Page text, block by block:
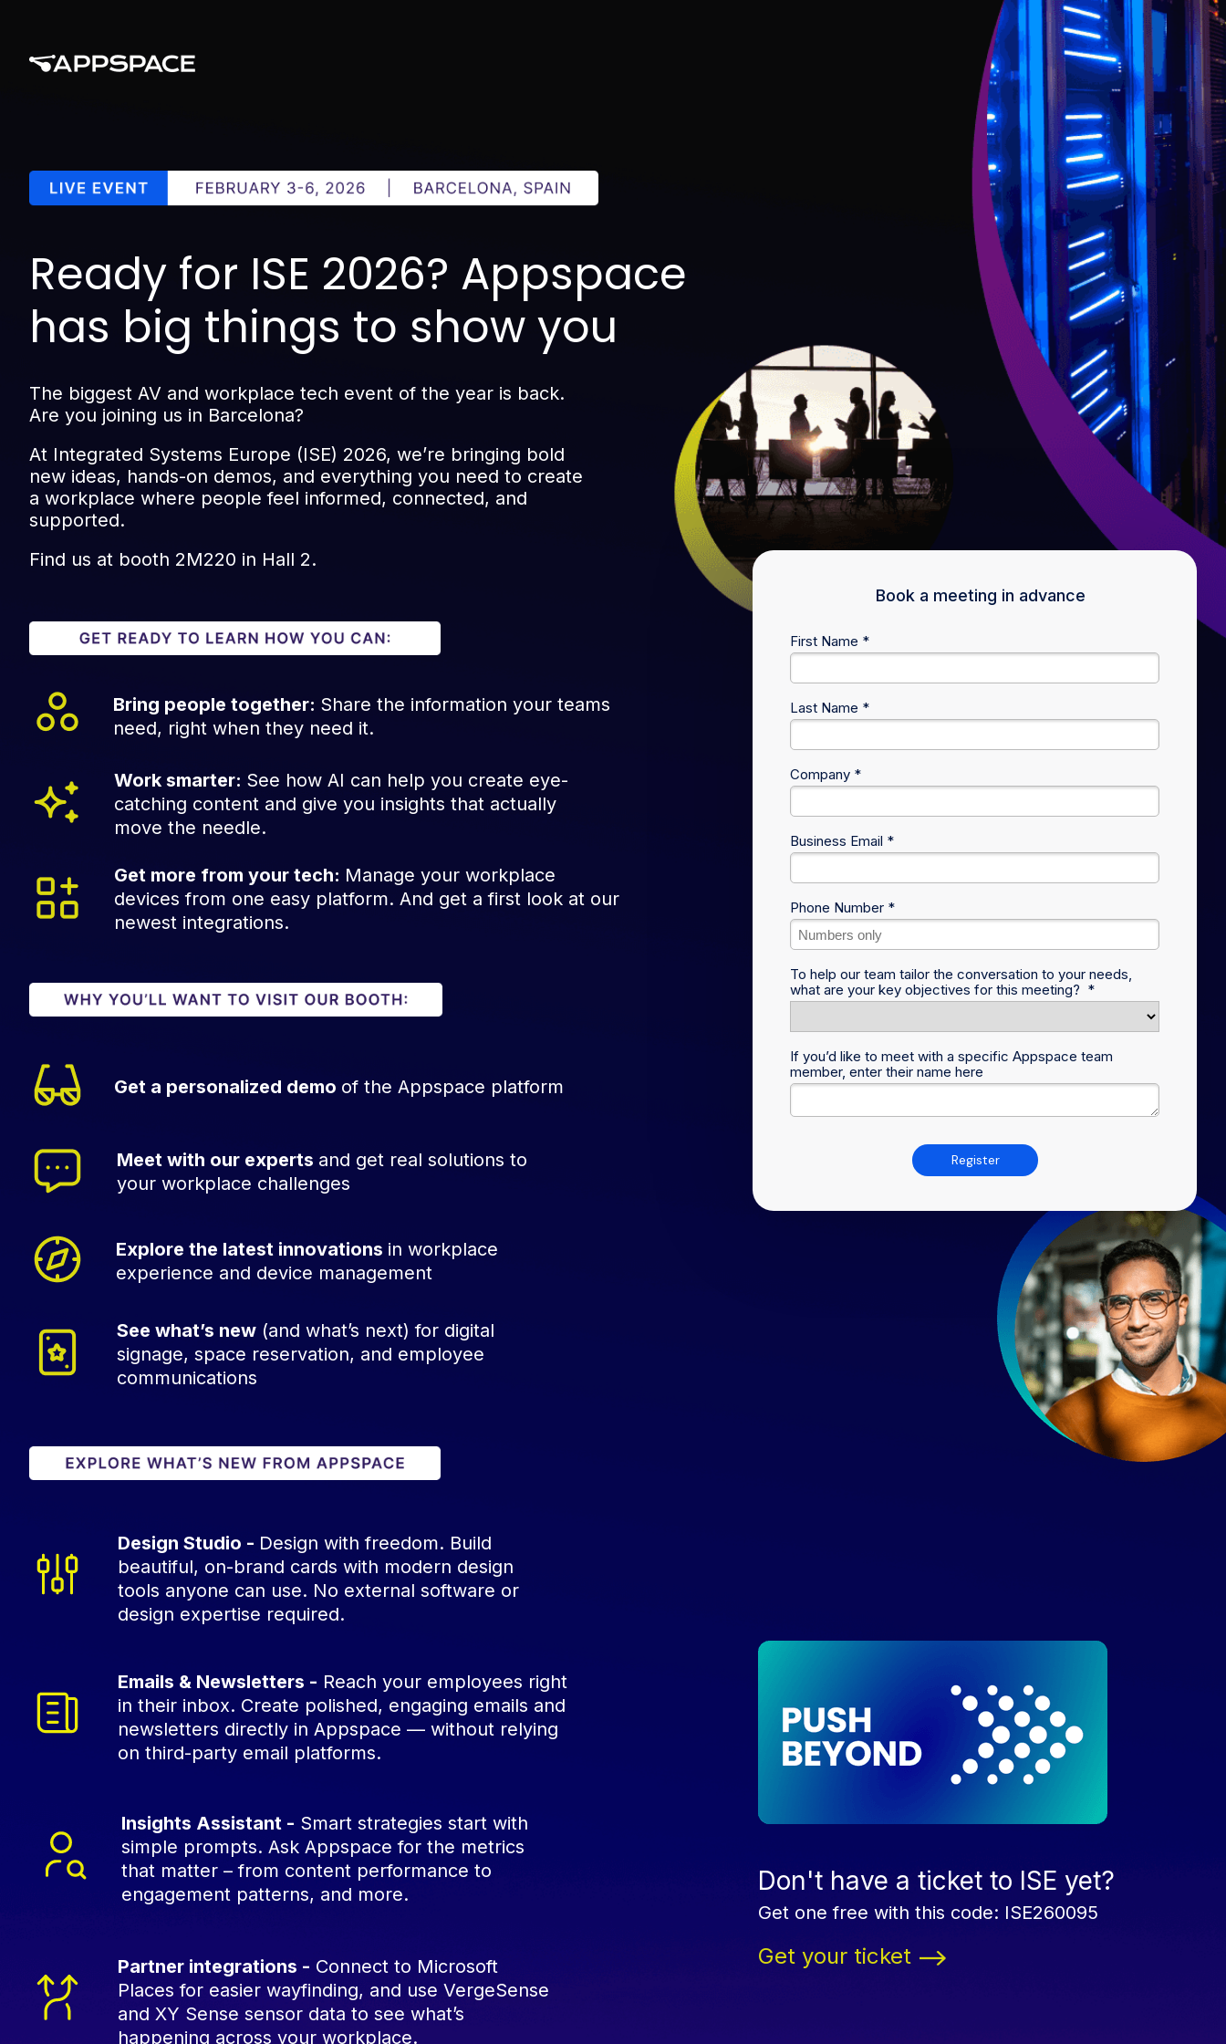
Ready for ISE 2026? Appspace
has big things to show you
The biggest AV and workplace tech event of the year is back.
Are you joining us in Barcelona?
At Integrated Systems Europe (ISE) 2026, we’re bringing bold
new ideas, hands-on demos, and everything you need to create
a workplace where people feel informed, connected, and
supported.
Find us at booth 2M220 in Hall 2.
Bring people together: Share the information your teams
need, right when they need it.
Work smarter: See how AI can help you create eye-
catching content and give you insights that actually
move the needle.
Get more from your tech: Manage your workplace
devices from one easy platform. And get a first look at our
newest integrations.
Get a personalized demo of the Appspace platform
Meet with our experts and get real solutions to
your workplace challenges
Explore the latest innovations in workplace
experience and device management
Don't have a ticket to ISE yet?
Get one free with this code: ISE260095
Get your ticket
First Name *
Last Name *
Company *
Business Email *
Phone Number *
To help our team tailor the conversation to your needs,
what are your key objectives for this meeting? *
If you’d like to meet with a specific Appspace team
member, enter their name here
Register
Book a meeting in advance
See what’s new (and what’s next) for digital
signage, space reservation, and employee
communications
Design Studio - Design with freedom. Build
beautiful, on-brand cards with modern design
tools anyone can use. No external software or
design expertise required.
Emails & Newsletters - Reach your employees right
in their inbox. Create polished, engaging emails and
newsletters directly in Appspace — without relying
on third-party email platforms.
Insights Assistant - Smart strategies start with
simple prompts. Ask Appspace for the metrics
that matter – from content performance to
engagement patterns, and more.
Partner integrations - Connect to Microsoft
Places for easier wayfinding, and use VergeSense
and XY Sense sensor data to see what’s
happening across your workplace.